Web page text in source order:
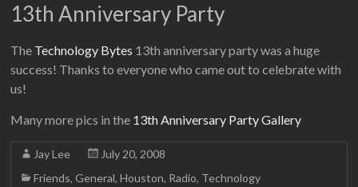
13th Anniversary Party
The Technology Bytes 13th anniversary party was a huge
success! Thanks to everyone who came out to celebrate with
us!
Many more pics in the 13th Anniversary Party Gallery
Jay Lee
July 20, 2008
Friends,General,Houston, Radio, Technology